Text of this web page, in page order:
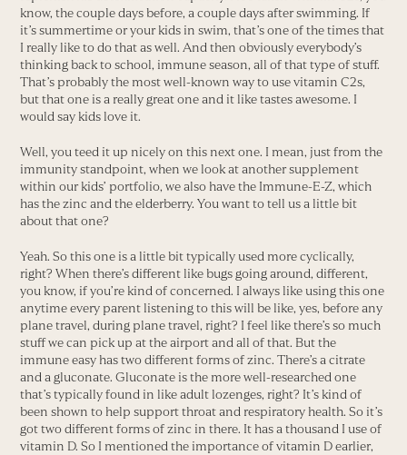
know, the couple days before, a couple days after swimming. If
it’s summertime or your kids in swim, that’s one of the times that
I really like to do that as well. And then obviously everybody’s
thinking back to school, immune season, all of that type of stuff.
That’s probably the most well-known way to use vitamin C2s,
but that one is a really great one and it like tastes awesome. I
would say kids love it.
Well, you teed it up nicely on this next one. I mean, just from the
immunity standpoint, when we look at another supplement
within our kids’ portfolio, we also have the Immune-E-Z, which
has the zinc and the elderberry. You want to tell us a little bit
about that one?
Yeah. So this one is a little bit typically used more cyclically,
right? When there’s different like bugs going around, different,
you know, if you’re kind of concerned. I always like using this one
anytime every parent listening to this will be like, yes, before any
plane travel, during plane travel, right? I feel like there’s so much
stuff we can pick up at the airport and all of that. But the
immune easy has two different forms of zinc. There’s a citrate
and a gluconate. Gluconate is the more well-researched one
that’s typically found in like adult lozenges, right? It’s kind of
been shown to help support throat and respiratory health. So it’s
got two different forms of zinc in there. It has a thousand I use of
vitamin D. So I mentioned the importance of vitamin D earlier,